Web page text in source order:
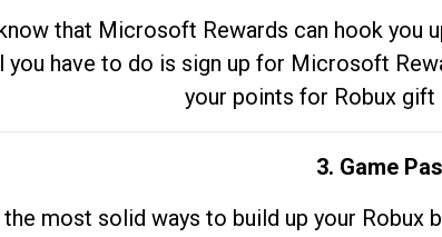
that Microsoft Rewards can hook you
you have to do is sign up for Microsoft
your points for Robux gift
3. Game
the most solid ways to build up your Robux